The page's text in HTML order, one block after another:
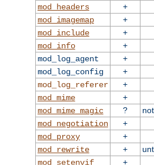
mod_headers
+
mod_imagemap
+
mod_include
+
mod_info
+
mod_log_agent
+
mod_log_config
+
mod_log_referer
+
mod_mime
+
mod_mime_magic
?
mod_negotiation
+
mod_proxy
+
mod_rewrite
+
mod_setenvif
+